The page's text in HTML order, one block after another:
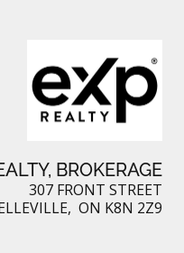
BROKERAGE
307 FRONT STREET
ON K8N 2Z9